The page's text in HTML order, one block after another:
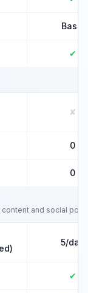
Basic
✔
✘
0
0
and social
5/day
✔